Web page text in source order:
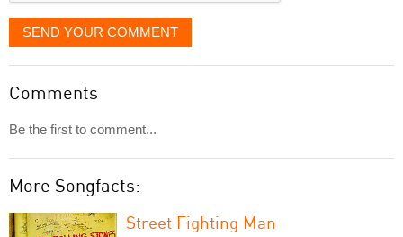
SEND YOUR COMMENT
Comments
Be the first to comment...
More Songfacts:
Street Fighting Man